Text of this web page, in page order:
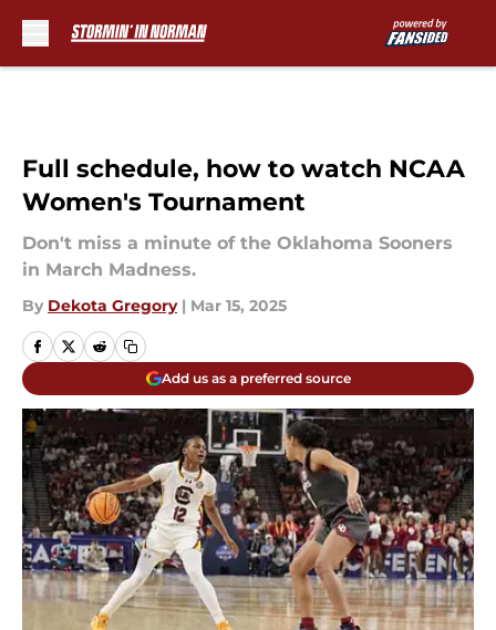
Full schedule, how to watch NCAA
Women's Tournament
Don't miss a minute of the Oklahoma Sooners
in March Madness.
By Dekota Gregory | Mar 15, 2025
Add us as a preferred source